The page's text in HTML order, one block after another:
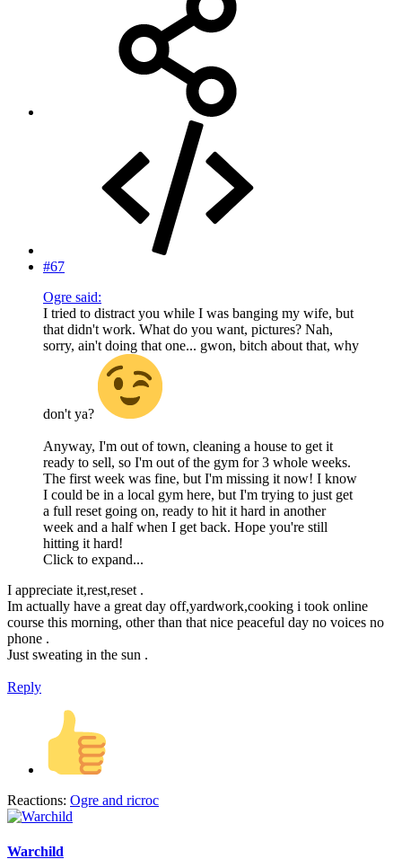
#67
Ogre said:
I tried to distract you while I was banging my wife, but
that didn't work. What do you want, pictures? Nah,
sorry, ain't doing that one... gwon, bitch about that, why
don't ya?
Anyway, I'm out of town, cleaning a house to get it
ready to sell, so I'm out of the gym for 3 whole weeks.
The first week was fine, but I'm missing it now! I know
I could be in a local gym here, but I'm trying to just get
a full reset going on, ready to hit it hard in another
week and a half when I get back. Hope you're still
hitting it hard!
Click to expand...
I appreciate it,rest,reset .
Im actually have a great day off,yardwork,cooking i took online
course this morning, other than that nice peaceful day no voices no
phone .
Just sweating in the sun .
Reply
Reactions: Ogre and ricroc
Warchild